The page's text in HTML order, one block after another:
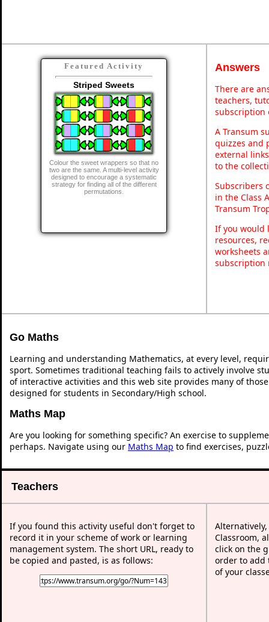
Featured Activity
Striped Sweets
Colour the sweet wrappers so that no
two are the same. A multi-level activity
designed to encourage a systematic
strategy for finding all of the different
permutations.
Answers
There are
teachers,
subscription
A Transum
quizzes and
external
to the
Subscribers
in the Class
Transum
If you would
resources,
worksheets
subscription
Go Maths
Learning and understanding Mathematics, at every level,
sport. Sometimes traditional teaching fails to actively involve
of interactive activities and this web site provides many of
designed for students in Secondary/High school.
Maths Map
Are you looking for something specific? An exercise to
perhaps. Navigate using our Maths Map to find exercises,
Teachers
If you found this activity useful don't forget to
record it in your scheme of work or learning
management system. The short URL, ready to
be copied and pasted, is as follows:
Classroom,
click on the
order to add
of your